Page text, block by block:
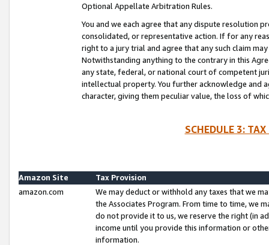
Optional Appellate Arbitration Rules.
You and we each agree that any dispute resolution
consolidated, or representative action. If for any
right to a jury trial and agree that any such claim
Notwithstanding anything to the contrary in this
any state, federal, or national court of competent
intellectual property. You further acknowledge and
character, giving them peculiar value, the loss of
SCHEDULE 3:
Amazon Site
Tax Provision
amazon.com
We may deduct or withhold any taxes that we
the Associates Program. From time to time, we
do not provide it to us, we reserve the right (in
income until you provide this information or
information.